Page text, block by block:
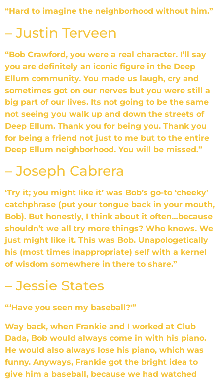
“Hard to imagine the neighborhood without him.”
– Justin Terveen
“Bob Crawford, you were a real character. I’ll say
you are definitely an iconic figure in the Deep
Ellum community. You made us laugh, cry and
sometimes got on our nerves but you were still a
big part of our lives. Its not going to be the same
not seeing you walk up and down the streets of
Deep Ellum. Thank you for being you. Thank you
for being a friend not just to me but to the entire
Deep Ellum neighborhood. You will be missed.”
– Joseph Cabrera
‘Try it; you might like it’ was Bob’s go-to ‘cheeky’
catchphrase (put your tongue back in your mouth,
Bob). But honestly, I think about it often…because
shouldn’t we all try more things? Who knows. We
just might like it. This was Bob. Unapologetically
his (most times inappropriate) self with a kernel
of wisdom somewhere in there to share.”
– Jessie States
“‘Have you seen my baseball?'”
Way back, when Frankie and I worked at Club
Dada, Bob would always come in with his piano.
He would also always lose his piano, which was
funny. Anyways, Frankie got the bright idea to
give him a baseball, because we had watched